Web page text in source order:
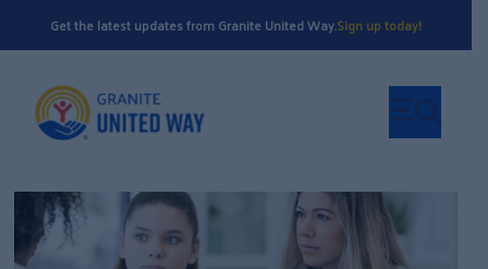
Get the latest updates from Granite United Way.Sign up today!